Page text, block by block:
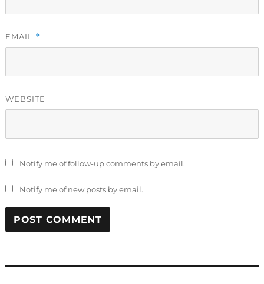
EMAIL *
WEBSITE
Notify me of follow-up comments by email.
Notify me of new posts by email.